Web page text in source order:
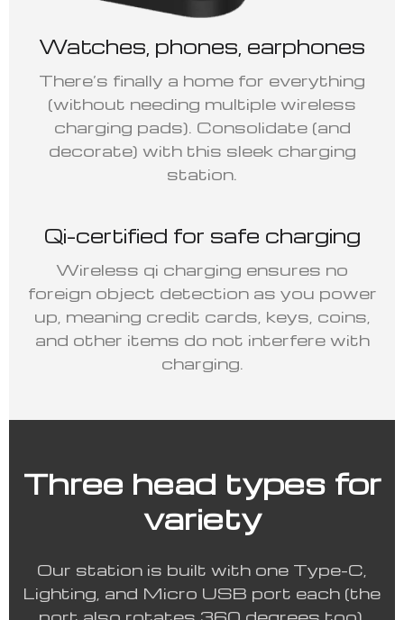
Watches, phones, earphones
There’s finally a home for everything
(without needing multiple wireless
charging pads). Consolidate (and
decorate) with this sleek charging
station.
Qi-certified for safe charging
Wireless qi charging ensures no
foreign object detection as you power
up, meaning credit cards, keys, coins,
and other items do not interfere with
charging.
Three head types for
variety
Our station is built with one Type-C,
Lighting, and Micro USB port each (the